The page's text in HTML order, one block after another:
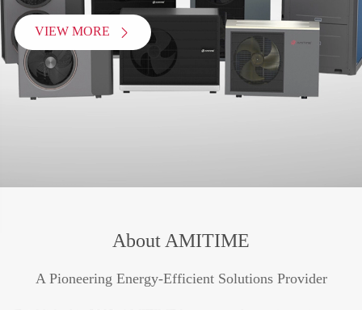
VIEW MORE 
About AMITIME
A Pioneering Energy-Efficient Solutions Provider